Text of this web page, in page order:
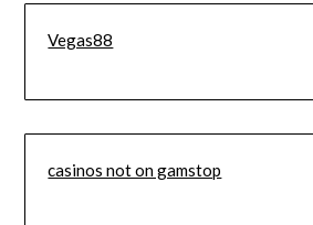
Vegas88
casinos not on gamstop